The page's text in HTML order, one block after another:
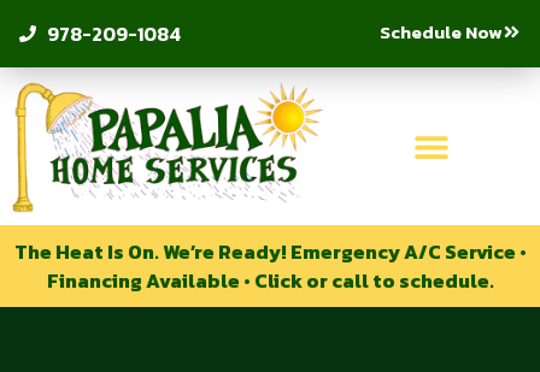
978-209-1084 Schedule Now
The Heat Is On. We’re Ready! Emergency A/C Service •
Financing Available • Click or call to schedule.